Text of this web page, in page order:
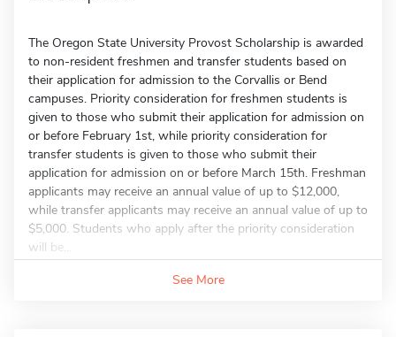
The Oregon State University Provost Scholarship is awarded
to non-resident freshmen and transfer students based on
their application for admission to the Corvallis or Bend
campuses. Priority consideration for freshmen students is
given to those who submit their application for admission on
or before February 1st, while priority consideration for
transfer students is given to those who submit their
application for admission on or before March 15th. Freshman
applicants may receive an annual value of up to $12,000,
while transfer applicants may receive an annual value of up to
$5,000. Students who apply after the priority consideration
will be...
See More